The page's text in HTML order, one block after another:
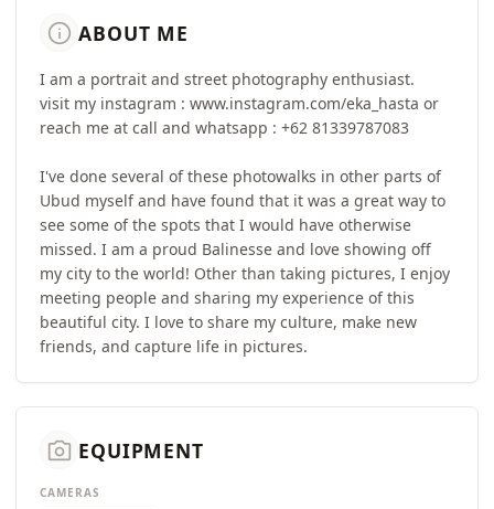
info ABOUT ME
I am a portrait and street photography enthusiast.
visit my instagram : www.instagram.com/eka_hasta or
reach me at call and whatsapp : +62 81339787083
I've done several of these photowalks in other parts of
Ubud myself and have found that it was a great way to
see some of the spots that I would have otherwise
missed. I am a proud Balinesse and love showing off
my city to the world! Other than taking pictures, I enjoy
meeting people and sharing my experience of this
beautiful city. I love to share my culture, make new
friends, and capture life in pictures.
camera_alt EQUIPMENT
CAMERAS